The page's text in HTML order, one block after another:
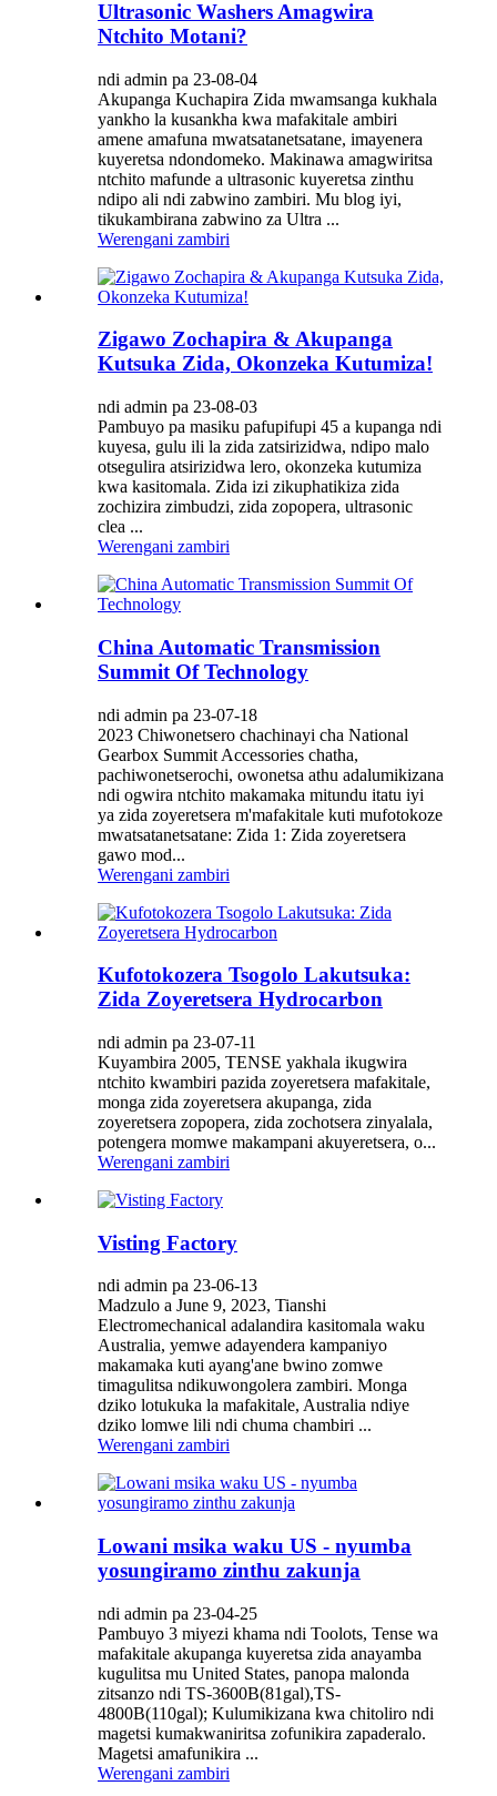
Ultrasonic Washers Amagwira
Ntchito Motani?
ndi admin pa 23-08-04
Akupanga Kuchapira Zida mwamsanga kukhala
yankho la kusankha kwa mafakitale ambiri
amene amafuna mwatsatanetsatane, imayenera
kuyeretsa ndondomeko. Makinawa amagwiritsa
ntchito mafunde a ultrasonic kuyeretsa zinthu
ndipo ali ndi zabwino zambiri. Mu blog iyi,
tikukambirana zabwino za Ultra ...
Werengani zambiri
Zigawo Zochapira & Akupanga
Kutsuka Zida, Okonzeka Kutumiza!
ndi admin pa 23-08-03
Pambuyo pa masiku pafupifupi 45 a kupanga ndi
kuyesa, gulu ili la zida zatsirizidwa, ndipo malo
otsegulira atsirizidwa lero, okonzeka kutumiza
kwa kasitomala. Zida izi zikuphatikiza zida
zochizira zimbudzi, zida zopopera, ultrasonic
clea ...
Werengani zambiri
China Automatic Transmission
Summit Of Technology
ndi admin pa 23-07-18
2023 Chiwonetsero chachinayi cha National
Gearbox Summit Accessories chatha,
pachiwonetserochi, owonetsa athu adalumikizana
ndi ogwira ntchito makamaka mitundu itatu iyi
ya zida zoyeretsera m'mafakitale kuti mufotokoze
mwatsatanetsatane: Zida 1: Zida zoyeretsera
gawo mod...
Werengani zambiri
Kufotokozera Tsogolo Lakutsuka:
Zida Zoyeretsera Hydrocarbon
ndi admin pa 23-07-11
Kuyambira 2005, TENSE yakhala ikugwira
ntchito kwambiri pazida zoyeretsera mafakitale,
monga zida zoyeretsera akupanga, zida
zoyeretsera zopopera, zida zochotsera zinyalala,
potengera momwe makampani akuyeretsera, o...
Werengani zambiri
Visting Factory
ndi admin pa 23-06-13
Madzulo a June 9, 2023, Tianshi
Electromechanical adalandira kasitomala waku
Australia, yemwe adayendera kampaniyo
makamaka kuti ayang'ane bwino zomwe
timagulitsa ndikuwongolera zambiri. Monga
dziko lotukuka la mafakitale, Australia ndiye
dziko lomwe lili ndi chuma chambiri ...
Werengani zambiri
Lowani msika waku US - nyumba
yosungiramo zinthu zakunja
ndi admin pa 23-04-25
Pambuyo 3 miyezi khama ndi Toolots, Tense wa
mafakitale akupanga kuyeretsa zida anayamba
kugulitsa mu United States, panopa malonda
zitsanzo ndi TS-3600B(81gal),TS-
4800B(110gal); Kulumikizana kwa chitoliro ndi
magetsi kumakwaniritsa zofunikira zapaderalo.
Magetsi amafunikira ...
Werengani zambiri